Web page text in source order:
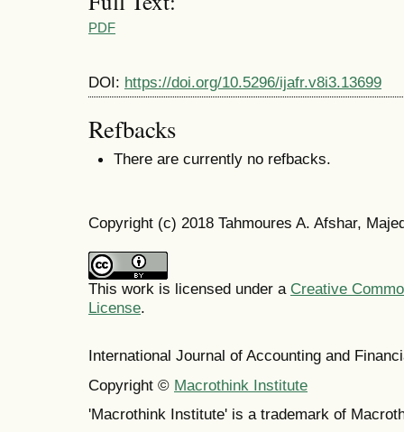
PDF
DOI: https://doi.org/10.5296/ijafr.v8i3.13699
Refbacks
There are currently no refbacks.
Copyright (c) 2018 Tahmoures A. Afshar,
This work is licensed under a Creative
License.
International Journal of Accounting and
Copyright © Macrothink Institute
'Macrothink Institute' is a trademark of